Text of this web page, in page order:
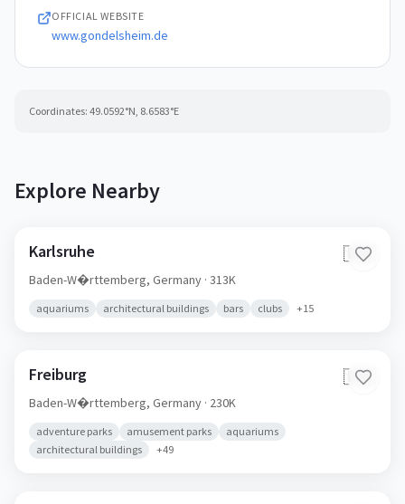
OFFICIAL WEBSITE
www.gondelsheim.de
Coordinates: 49.0592°N, 8.6583°E
Explore Nearby
Karlsruhe 🇩🇪
Baden-W�rttemberg, Germany · 313K
aquariums architectural buildings bars clubs +15
Freiburg 🇩🇪
Baden-W�rttemberg, Germany · 230K
adventure parks amusement parks
aquariums
architectural buildings
+49